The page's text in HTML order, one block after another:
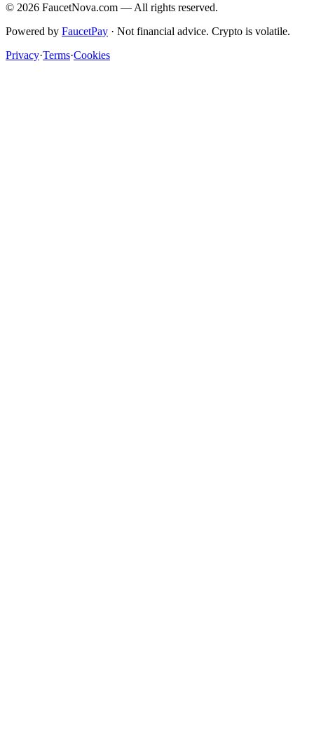
© 2026 FaucetNova.com — All rights reserved.
Powered by FaucetPay · Not financial advice. Crypto is volatile.
Privacy·Terms·Cookies